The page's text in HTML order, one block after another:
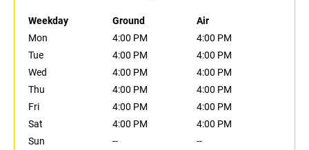
Weekday Ground
Air
Mon
4:00 PM
4:00 PM
Tue
4:00 PM
4:00 PM
Wed
4:00 PM
4:00 PM
Thu
4:00 PM
4:00 PM
Fri
4:00 PM
4:00 PM
Sat
4:00 PM
4:00 PM
Sun
-- --